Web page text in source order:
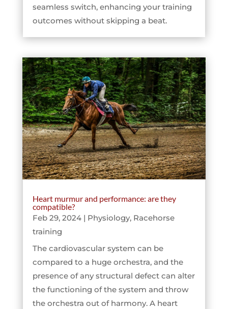
seamless switch, enhancing your training
outcomes without skipping a beat.
Heart murmur and performance: are they
compatible?
Feb 29, 2024| Physiology, Racehorse
training
The cardiovascular system can be
compared to a huge orchestra, and the
presence of any structural defect can alter
the functioning of the system and throw
the orchestra out of harmony. A heart